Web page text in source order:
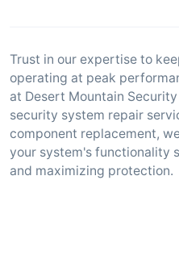
Trust in our expertise to
operating at peak
at Desert Mountain
security system repair
component replacement,
your system's functionality
and maximizing protection.